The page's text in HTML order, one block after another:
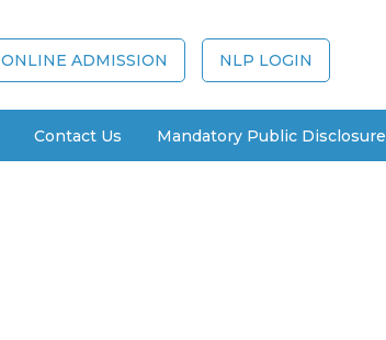
ONLINE ADMISSION NLP LOGIN
Contact Us Mandatory Public Disclosure